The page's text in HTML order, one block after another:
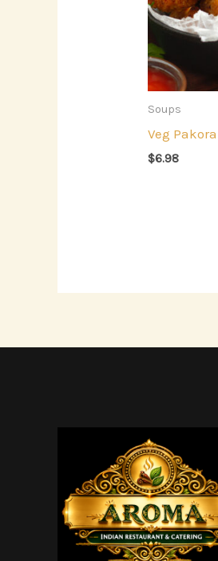
Soups
Veg Pakora
$6.98